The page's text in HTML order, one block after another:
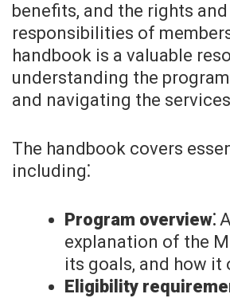
benefits, and the rights and
responsibilities of
handbook is a valuable
understanding the
and navigating the
The handbook covers
including⁚
Program overview⁚
explanation of the
its goals, and how it
Eligibility